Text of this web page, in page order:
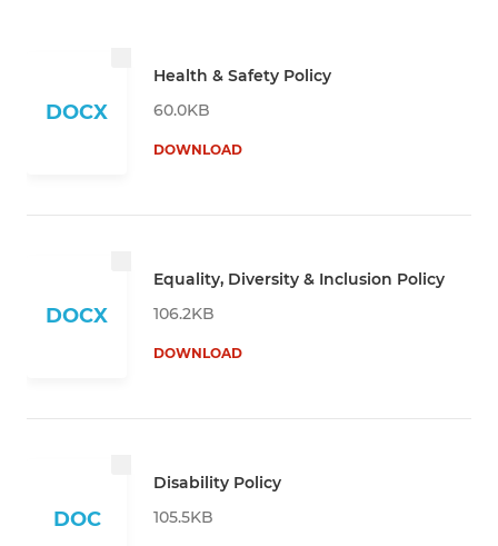
DOCX
Health & Safety Policy
60.0KB
DOWNLOAD
DOCX
Equality, Diversity & Inclusion Policy
106.2KB
DOWNLOAD
DOC
Disability Policy
105.5KB